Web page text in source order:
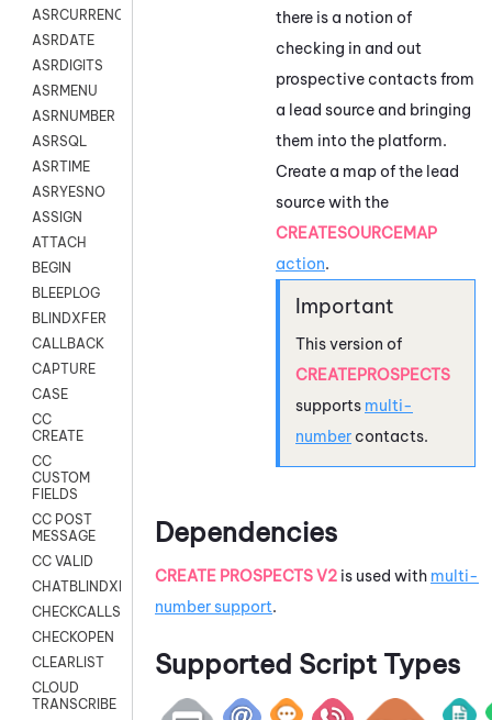
ASRCURRENCY
ASRDATE
ASRDIGITS
ASRMENU
ASRNUMBER
ASRSQL
ASRTIME
ASRYESNO
ASSIGN
ATTACH
BEGIN
BLEEPLOG
BLINDXFER
CALLBACK
CAPTURE
CASE
CC
CREATE
CC
CUSTOM
FIELDS
CC POST
MESSAGE
CC VALID
CHATBLINDXFER
CHECKCALLSUP
CHECKOPEN
CLEARLIST
CLOUD
TRANSCRIBE
there is a notion of
checking in and out
prospective contacts from
a lead source and bringing
them into the platform.
Create a map of the lead
source with the
CREATESOURCEMAP
action.
This version of
CREATEPROSPECTS
supports multi-
number contacts.
Dependencies
CREATE PROSPECTS V2 is used with multi-
number support.
Supported Script Types